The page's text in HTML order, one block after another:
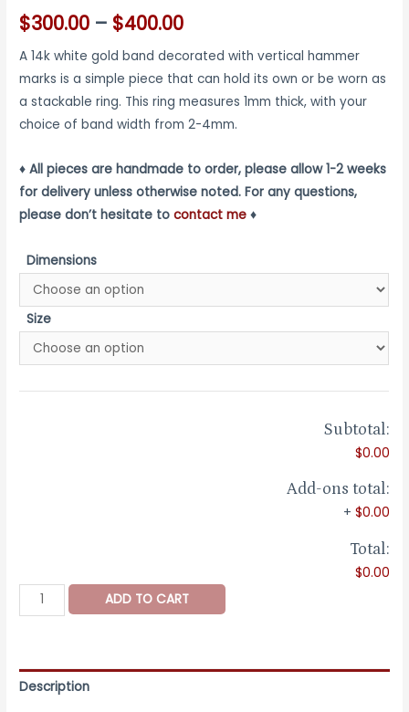
$300.00 – $400.00Price
range:
$300.00
through
$400.00
A 14k white gold band decorated with vertical hammer
marks is a simple piece that can hold its own or be worn as
a stackable ring. This ring measures 1mm thick, with your
choice of band width from 2-4mm.
♦ All pieces are handmade to order, please allow 1-2 weeks
for delivery unless otherwise noted. For any questions,
please don’t hesitate tocontact me ♦
Dimensions
Size
Subtotal:
$0.00
Add-ons total:
+ $0.00
Total:
$0.00
Bengal
White
quantity
ADD TO CART
Description